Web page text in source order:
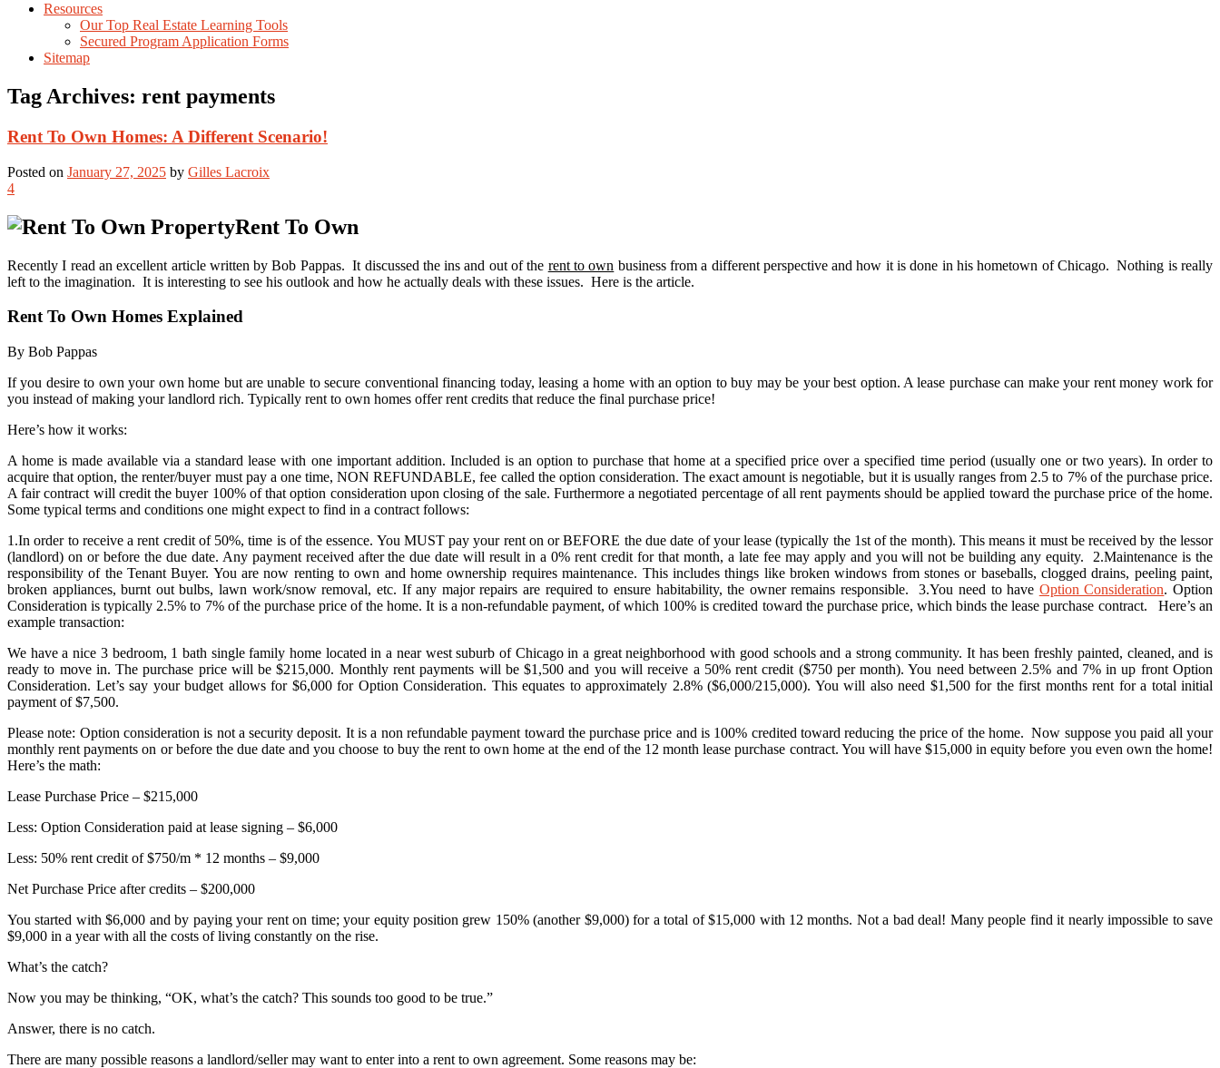
Resources
Our Top Real Estate Learning Tools
Secured Program Application Forms
Sitemap
Tag Archives: rent payments
Rent To Own Homes: A Different Scenario!
Posted on January 27, 2025 by Gilles Lacroix
4
Rent To Own
Recently I read an excellent article written by Bob Pappas. It discussed the ins and out of the rent to own business from a different perspective and how it is done in his hometown of Chicago. Nothing is really
left to the imagination. It is interesting to see his outlook and how he actually deals with these issues. Here is the article.
Rent To Own Homes Explained
By Bob Pappas
If you desire to own your own home but are unable to secure conventional financing today, leasing a home with an option to buy may be your best option. A lease purchase can make your rent money work for
you instead of making your landlord rich. Typically rent to own homes offer rent credits that reduce the final purchase price!
Here’s how it works:
A home is made available via a standard lease with one important addition. Included is an option to purchase that home at a specified price over a specified time period (usually one or two years). In order to
acquire that option, the renter/buyer must pay a one time, NON REFUNDABLE, fee called the option consideration. The exact amount is negotiable, but it is usually ranges from 2.5 to 7% of the purchase price.
A fair contract will credit the buyer 100% of that option consideration upon closing of the sale. Furthermore a negotiated percentage of all rent payments should be applied toward the purchase price of the home.
Some typical terms and conditions one might expect to find in a contract follows:
1.In order to receive a rent credit of 50%, time is of the essence. You MUST pay your rent on or BEFORE the due date of your lease (typically the 1st of the month). This means it must be received by the lessor
(landlord) on or before the due date. Any payment received after the due date will result in a 0% rent credit for that month, a late fee may apply and you will not be building any equity. 2.Maintenance is the
responsibility of the Tenant Buyer. You are now renting to own and home ownership requires maintenance. This includes things like broken windows from stones or baseballs, clogged drains, peeling paint,
broken appliances, burnt out bulbs, lawn work/snow removal, etc. If any major repairs are required to ensure habitability, the owner remains responsible. 3.You need to have Option Consideration. Option
Consideration is typically 2.5% to 7% of the purchase price of the home. It is a non-refundable payment, of which 100% is credited toward the purchase price, which binds the lease purchase contract. Here’s an
example transaction:
We have a nice 3 bedroom, 1 bath single family home located in a near west suburb of Chicago in a great neighborhood with good schools and a strong community. It has been freshly painted, cleaned, and is
ready to move in. The purchase price will be $215,000. Monthly rent payments will be $1,500 and you will receive a 50% rent credit ($750 per month). You need between 2.5% and 7% in up front Option
Consideration. Let’s say your budget allows for $6,000 for Option Consideration. This equates to approximately 2.8% ($6,000/215,000). You will also need $1,500 for the first months rent for a total initial
payment of $7,500.
Please note: Option consideration is not a security deposit. It is a non refundable payment toward the purchase price and is 100% credited toward reducing the price of the home. Now suppose you paid all your
monthly rent payments on or before the due date and you choose to buy the rent to own home at the end of the 12 month lease purchase contract. You will have $15,000 in equity before you even own the home!
Here’s the math:
Lease Purchase Price – $215,000
Less: Option Consideration paid at lease signing – $6,000
Less: 50% rent credit of $750/m * 12 months – $9,000
Net Purchase Price after credits – $200,000
You started with $6,000 and by paying your rent on time; your equity position grew 150% (another $9,000) for a total of $15,000 with 12 months. Not a bad deal! Many people find it nearly impossible to save
$9,000 in a year with all the costs of living constantly on the rise.
What’s the catch?
Now you may be thinking, “OK, what’s the catch? This sounds too good to be true.”
Answer, there is no catch.
There are many possible reasons a landlord/seller may want to enter into a rent to own agreement. Some reasons may be: